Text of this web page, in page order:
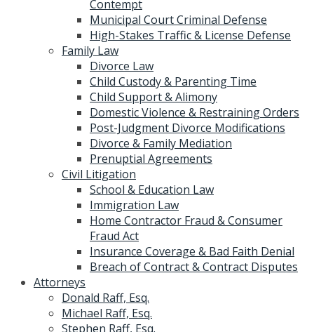
Contempt
Municipal Court Criminal Defense
High-Stakes Traffic & License Defense
Family Law
Divorce Law
Child Custody & Parenting Time
Child Support & Alimony
Domestic Violence & Restraining Orders
Post-Judgment Divorce Modifications
Divorce & Family Mediation
Prenuptial Agreements
Civil Litigation
School & Education Law
Immigration Law
Home Contractor Fraud & Consumer
Fraud Act
Insurance Coverage & Bad Faith Denial
Breach of Contract & Contract Disputes
Attorneys
Donald Raff, Esq.
Michael Raff, Esq.
Stephen Raff, Esq.